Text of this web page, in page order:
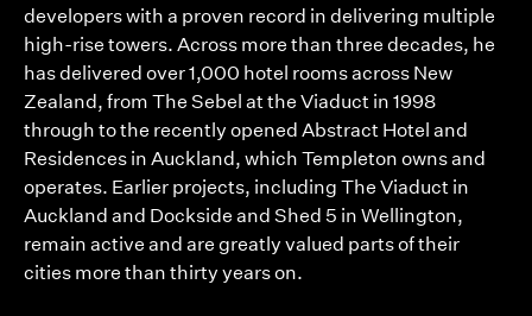
developers with a proven record in delivering multiple
high-rise towers. Across more than three decades, he
has delivered over 1,000 hotel rooms across New
Zealand, from The Sebel at the Viaduct in 1998
through to the recently opened Abstract Hotel and
Residences in Auckland, which Templeton owns and
operates. Earlier projects, including The Viaduct in
Auckland and Dockside and Shed 5 in Wellington,
remain active and are greatly valued parts of their
cities more than thirty years on.